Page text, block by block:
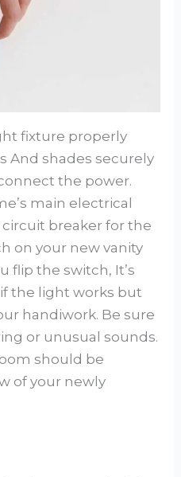
fixture properly
And shades securely
the power.
main electrical
breaker for the
on your new vanity
flip the switch, It’s
the light works but
handiwork. Be sure
or unusual sounds.
should be
of your newly